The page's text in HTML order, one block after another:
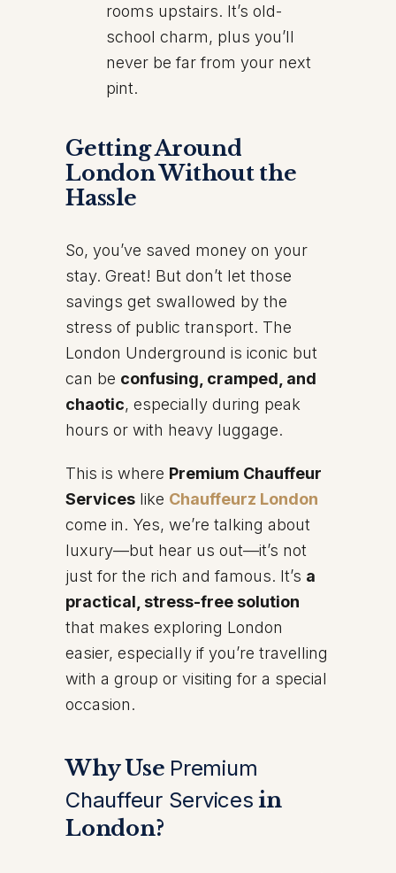
rooms upstairs. It’s old-
school charm, plus you’ll
never be far from your next
pint.
Getting Around
London Without the
Hassle
So, you’ve saved money on your
stay. Great! But don’t let those
savings get swallowed by the
stress of public transport. The
London Underground is iconic but
can be confusing, cramped, and
chaotic, especially during peak
hours or with heavy luggage.
This is where Premium Chauffeur
Services like Chauffeurz London
come in. Yes, we’re talking about
luxury—but hear us out—it’s not
just for the rich and famous. It’s a
practical, stress-free solution
that makes exploring London
easier, especially if you’re travelling
with a group or visiting for a special
occasion.
Why Use Premium
Chauffeur Services in
London?